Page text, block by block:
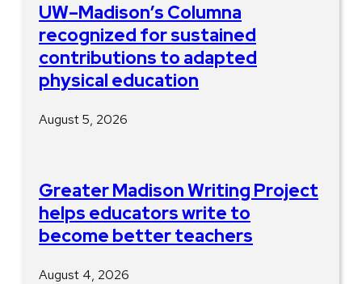
UW–Madison’s Columna
recognized for sustained
contributions to adapted
physical education
August 5, 2026
Greater Madison Writing Project
helps educators write to
become better teachers
August 4, 2026